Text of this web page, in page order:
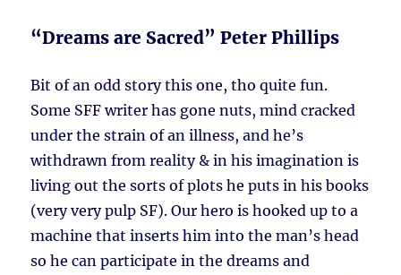
“Dreams are Sacred” Peter Phillips
Bit of an odd story this one, tho quite fun.
Some SFF writer has gone nuts, mind cracked
under the strain of an illness, and he’s
withdrawn from reality & in his imagination is
living out the sorts of plots he puts in his books
(very very pulp SF). Our hero is hooked up to a
machine that inserts him into the man’s head
so he can participate in the dreams and